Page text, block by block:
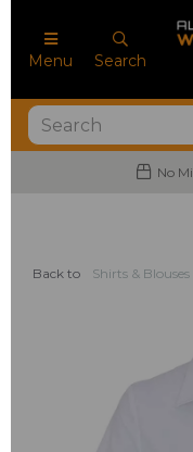
Menu Search
No
Back to Shirts & Blouses